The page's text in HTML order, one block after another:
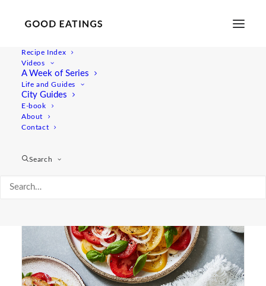
Recipe Index
Videos
A Week of Series
Life and Guides
City Guides
E-book
About
Contact
Search